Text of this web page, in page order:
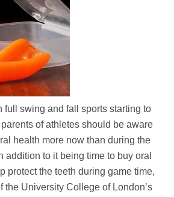
full swing and fall sports starting to
of athletes should be aware
health more now than during the
addition to it being time to buy oral
protect the teeth during game time,
the University College of London’s